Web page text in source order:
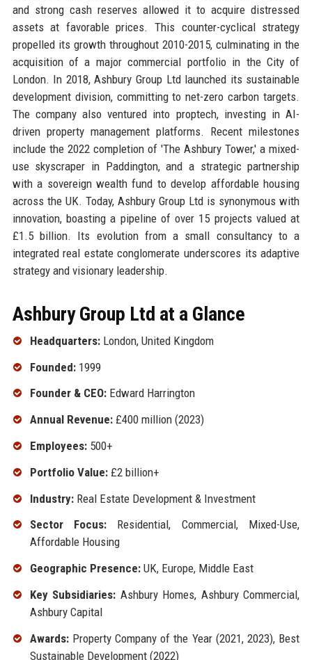
and strong cash reserves allowed it to acquire distressed
assets at favorable prices. This counter-cyclical strategy
propelled its growth throughout 2010-2015, culminating in the
acquisition of a major commercial portfolio in the City of
London. In 2018, Ashbury Group Ltd launched its sustainable
development division, committing to net-zero carbon targets.
The company also ventured into proptech, investing in AI-
driven property management platforms. Recent milestones
include the 2022 completion of 'The Ashbury Tower,' a mixed-
use skyscraper in Paddington, and a strategic partnership
with a sovereign wealth fund to develop affordable housing
across the UK. Today, Ashbury Group Ltd is synonymous with
innovation, boasting a pipeline of over 15 projects valued at
£1.5 billion. Its evolution from a small consultancy to a
integrated real estate conglomerate underscores its adaptive
strategy and visionary leadership.
Ashbury Group Ltd at a Glance
Headquarters:London, United Kingdom
Founded:1999
Founder & CEO:Edward Harrington
Annual Revenue:£400 million (2023)
Employees:500+
Portfolio Value:£2 billion+
Industry:Real Estate Development & Investment
Sector Focus: Residential, Commercial, Mixed-Use,
Affordable Housing
Geographic Presence:UK, Europe, Middle East
Key Subsidiaries: Ashbury Homes, Ashbury Commercial,
Ashbury Capital
Awards:Property Company of the Year (2021, 2023), Best
Sustainable Development (2022)